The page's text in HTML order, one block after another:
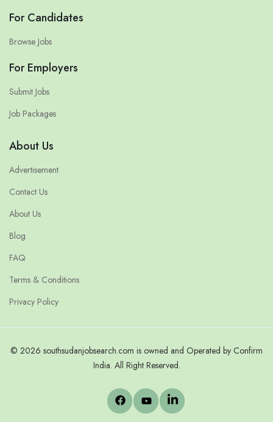
For Candidates
Browse Jobs
For Employers
Submit Jobs
Job Packages
About Us
Advertisement
Contact Us
About Us
Blog
FAQ
Terms & Conditions
Privacy Policy
© 2026 southsudanjobsearch.com is owned and Operated by Confirm
India. All Right Reserved.